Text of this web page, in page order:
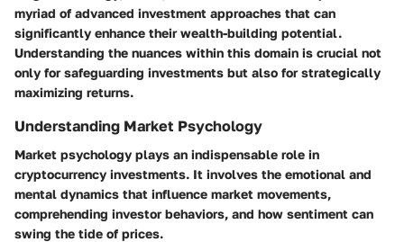
myriad of advanced investment approaches that can
significantly enhance their wealth-building potential.
Understanding the nuances within this domain is crucial not
only for safeguarding investments but also for strategically
maximizing returns.
Understanding Market Psychology
Market psychology plays an indispensable role in
cryptocurrency investments. It involves the emotional and
mental dynamics that influence market movements,
comprehending investor behaviors, and how sentiment can
swing the tide of prices.